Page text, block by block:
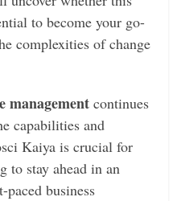
to become your go-
complexities of change
management continues
capabilities and
Kaiya is crucial for
to stay ahead in an
business